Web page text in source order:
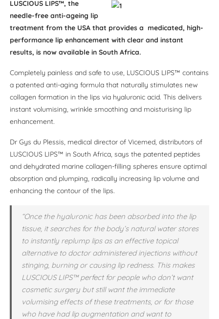
LUSCIOUS LIPS™, the
needle-free anti-ageing lip
treatment from the USA that provides a medicated, high-
performance lip enhancement with clear and instant
results, is now available in South Africa.
Completely painless and safe to use, LUSCIOUS LIPS™ contains
a patented anti-aging formula that naturally stimulates new
collagen formation in the lips via hyaluronic acid. This delivers
instant volumising, wrinkle smoothing and moisturising lip
enhancement.
Dr Gys du Plessis, medical director of Vicemed, distributors of
LUSCIOUS LIPS™ in South Africa, says the patented peptides
and dehydrated marine collagen-filling spheres ensure optimal
absorption and plumping, radically increasing lip volume and
enhancing the contour of the lips.
“Once the hyaluronic has been absorbed into the lip
tissue, it searches for the body’s natural water stores
to instantly replump lips as an effective topical
alternative to doctor administered injections without
stinging, burning or causing lip redness. This makes
LUSCIOUS LIPS™ perfect for people who don’t want
cosmetic surgery but still want the immediate
volumising effects of these treatments, or for those
who have had lip augmentation and want to